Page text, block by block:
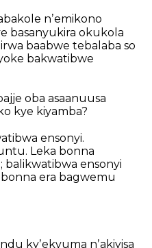
nʼemikono
basanyukira okukola
baabwe tebalaba so
bakwatibwe
oba asaanuusa
kye kiyamba?
ensonyi.
Leka bonna
balikwatibwa ensonyi
era bagwemu
kyʼekyuma nʼakiyisa